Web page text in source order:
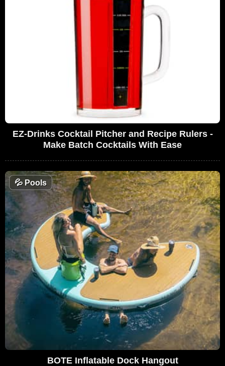
EZ-Drinks Cocktail Pitcher and Recipe Rulers -
Make Batch Cocktails With Ease
💦Pools
BOTE Inflatable Dock Hangout